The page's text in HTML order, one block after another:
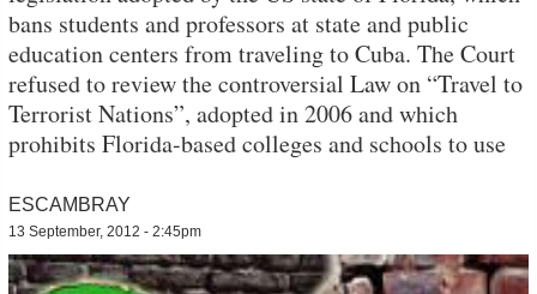
bans students and professors at state and public
education centers from traveling to Cuba. The Court
refused to review the controversial Law on “Travel to
Terrorist Nations”, adopted in 2006 and which
prohibits Florida-based colleges and schools to use
ESCAMBRAY
13 September, 2012 - 2:45pm